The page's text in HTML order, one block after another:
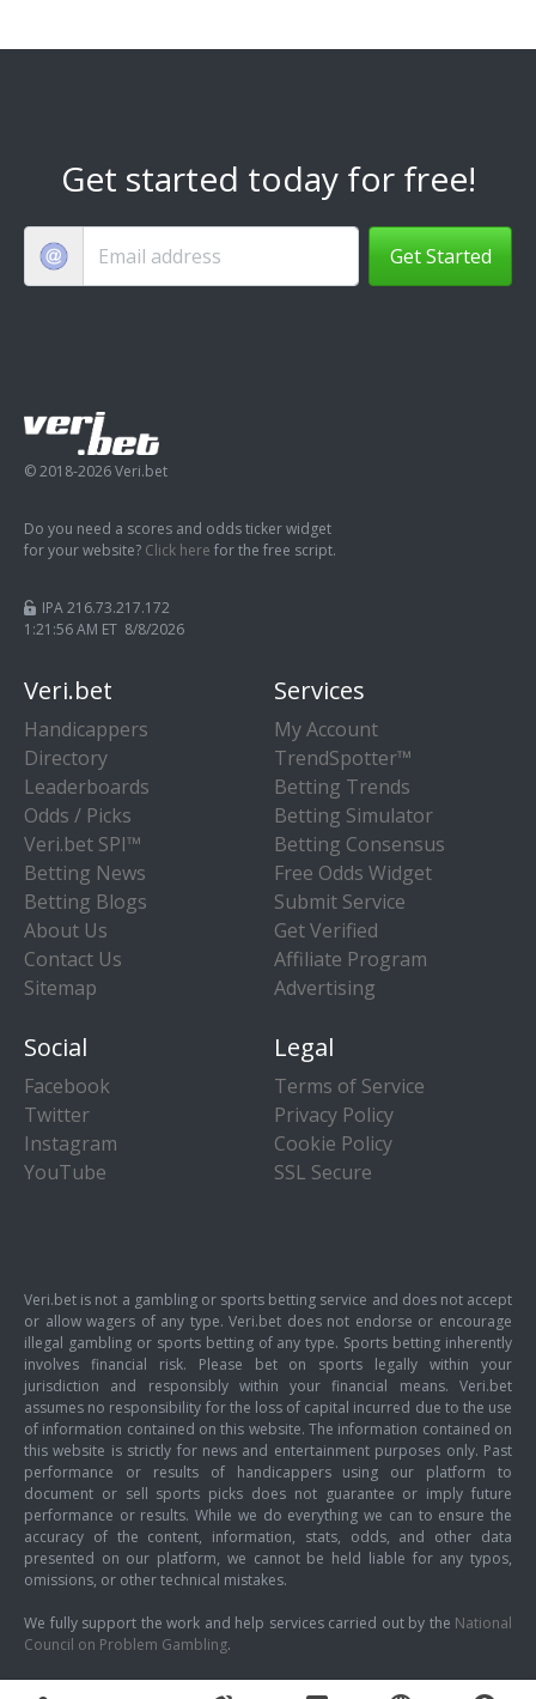
Get started today for free!
Get Started
© 2018-2026 Veri.bet
Do you need a scores and odds ticker widget
for your website? Click here for the free script.
IPA 216.73.217.172
1:21:56 AM ET 8/8/2026
Veri.bet
Handicappers
Directory
Leaderboards
Odds / Picks
Veri.bet SPI™
Betting News
Betting Blogs
About Us
Contact Us
Sitemap
Services
My Account
TrendSpotter™
Betting Trends
Betting Simulator
Betting Consensus
Free Odds Widget
Submit Service
Get Verified
Affiliate Program
Advertising
Social
Facebook
Twitter
Instagram
YouTube
Legal
Terms of Service
Privacy Policy
Cookie Policy
SSL Secure
Veri.bet is not a gambling or sports betting service and does not accept
or allow wagers of any type. Veri.bet does not endorse or encourage
illegal gambling or sports betting of any type. Sports betting inherently
involves financial risk. Please bet on sports legally within your
jurisdiction and responsibly within your financial means. Veri.bet
assumes no responsibility for the loss of capital incurred due to the use
of information contained on this website. The information contained on
this website is strictly for news and entertainment purposes only. Past
performance or results of handicappers using our platform to
document or sell sports picks does not guarantee or imply future
performance or results. While we do everything we can to ensure the
accuracy of the content, information, stats, odds, and other data
presented on our platform, we cannot be held liable for any typos,
omissions, or other technical mistakes.
We fully support the work and help services carried out by the National
Council on Problem Gambling.